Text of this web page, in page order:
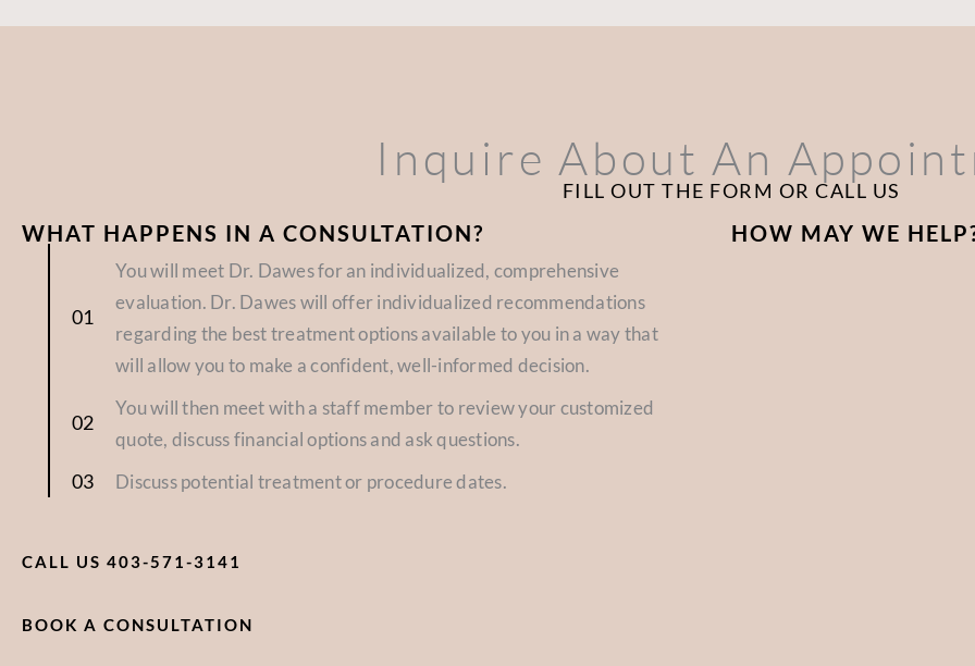
Inquire About An
FILL OUT THE FORM OR CALL US
WHAT HAPPENS IN A CONSULTATION?
You will meet Dr. Dawes for an individualized, comprehensive
evaluation. Dr. Dawes will offer individualized recommendations
regarding the best treatment options available to you in a way that
will allow you to make a confident, well-informed decision.
You will then meet with a staff member to review your customized
quote, discuss financial options and ask questions.
Discuss potential treatment or procedure dates.
CALL US 403-571-3141
BOOK A CONSULTATION
HOW MAY WE